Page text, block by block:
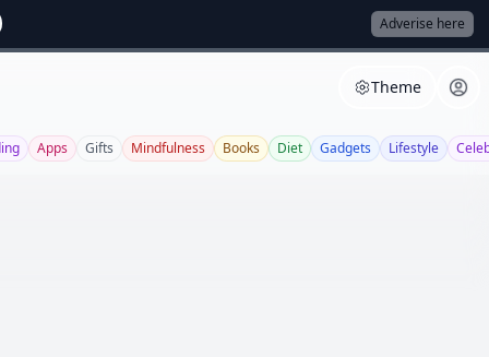
Adverise here
Theme
Apps Gifts Mindfulness Books Diet Gadgets Lifestyle